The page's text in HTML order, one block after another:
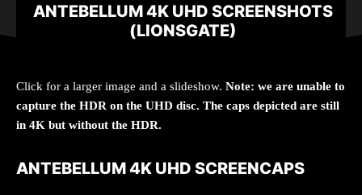
ANTEBELLUM 4K UHD SCREENSHOTS
(LIONSGATE)
Click for a larger image and a slideshow. Note: we are unable to
capture the HDR on the UHD disc. The caps depicted are still
in 4K but without the HDR.
ANTEBELLUM 4K UHD SCREENCAPS